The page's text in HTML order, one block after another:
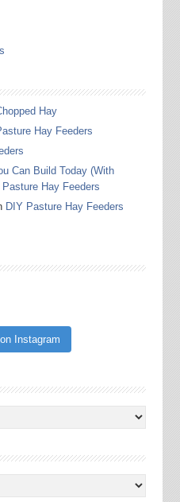
Hay
Hay Feeders
Can Build Today (With
Pasture Hay Feeders
DIY Pasture Hay Feeders
Instagram